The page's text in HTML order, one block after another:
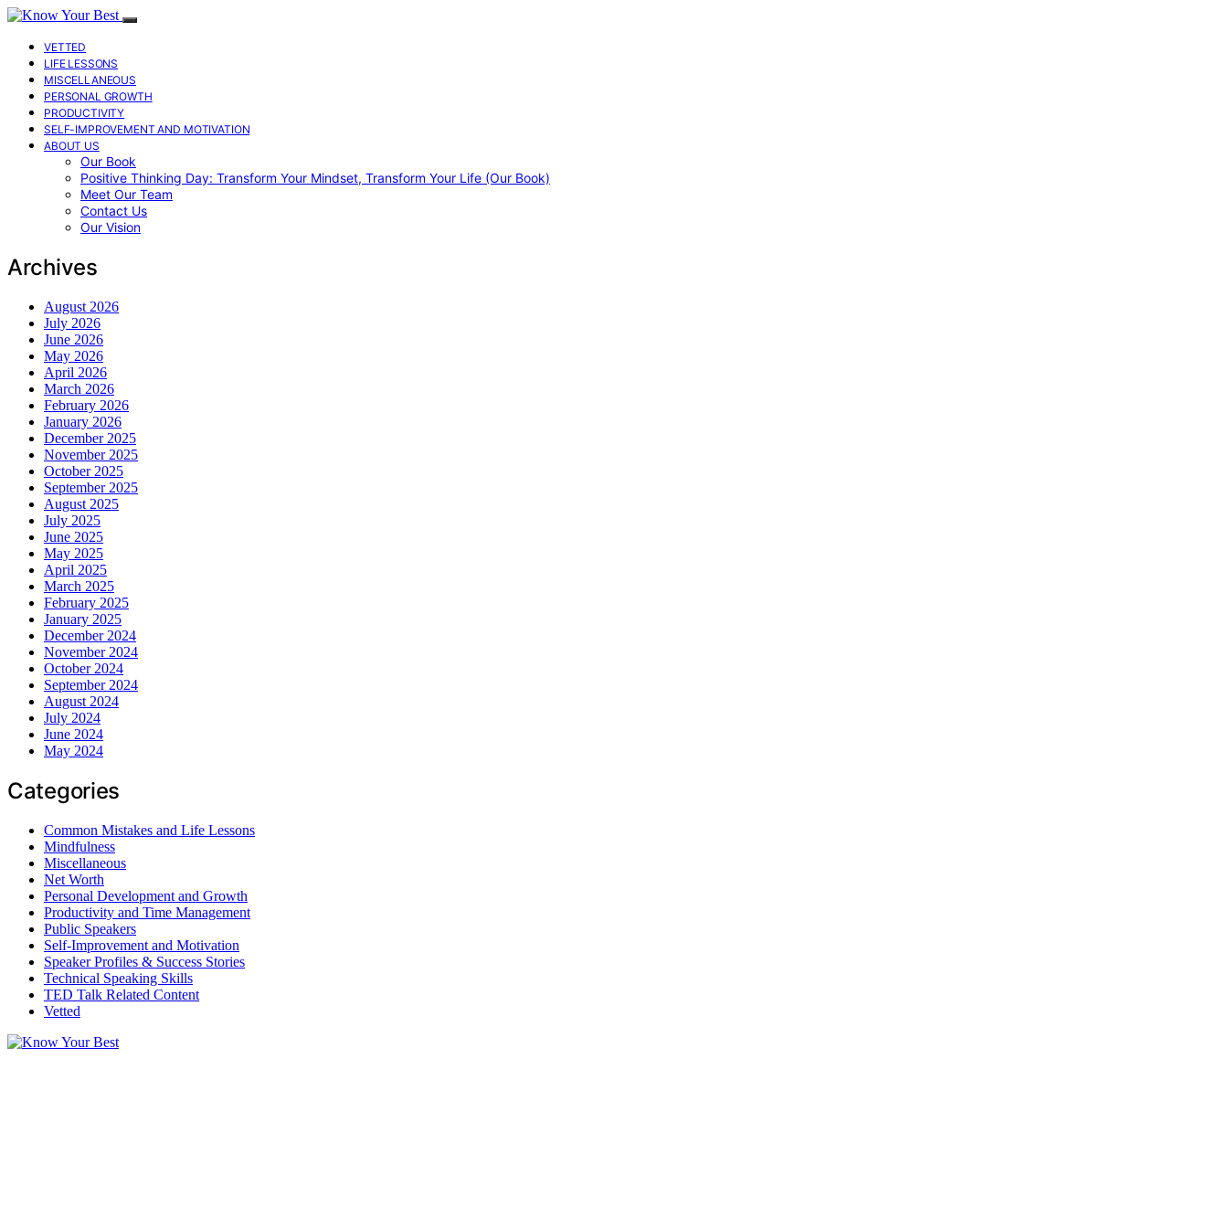
VETTED
LIFE LESSONS
MISCELLANEOUS
PERSONAL GROWTH
PRODUCTIVITY
SELF-IMPROVEMENT AND MOTIVATION
ABOUT US
Our Book
Positive Thinking Day: Transform Your Mindset, Transform Your Life (Our Book)
Meet Our Team
Contact Us
Our Vision
Archives
August 2026
July 2026
June 2026
May 2026
April 2026
March 2026
February 2026
January 2026
December 2025
November 2025
October 2025
September 2025
August 2025
July 2025
June 2025
May 2025
April 2025
March 2025
February 2025
January 2025
December 2024
November 2024
October 2024
September 2024
August 2024
July 2024
June 2024
May 2024
Categories
Common Mistakes and Life Lessons
Mindfulness
Miscellaneous
Net Worth
Personal Development and Growth
Productivity and Time Management
Public Speakers
Self-Improvement and Motivation
Speaker Profiles & Success Stories
Technical Speaking Skills
TED Talk Related Content
Vetted